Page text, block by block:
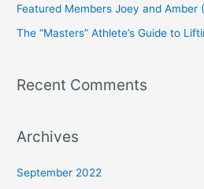
r
:
Featured Members Joey and Amber
The “Masters” Athlete’s Guide to
Recent Comments
Archives
September 2022